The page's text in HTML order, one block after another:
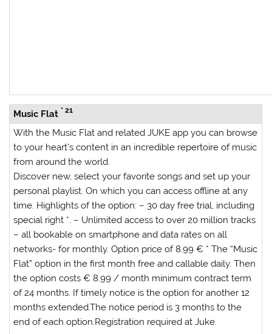
Music Flat * 21
With the Music Flat and related JUKE app you can browse
to your heart’s content in an incredible repertoire of music
from around the world.
Discover new, select your favorite songs and set up your
personal playlist. On which you can access offline at any
time. Highlights of the option: – 30 day free trial, including
special right *. – Unlimited access to over 20 million tracks
– all bookable on smartphone and data rates on all
networks- for monthly. Option price of 8.99 € * The “Music
Flat” option in the first month free and callable daily. Then
the option costs € 8.99 / month minimum contract term
of 24 months. If timely notice is the option for another 12
months extended.The notice period is 3 months to the
end of each option.Registration required at Juke.